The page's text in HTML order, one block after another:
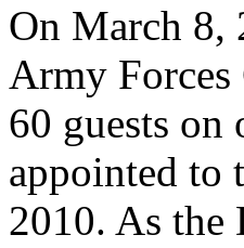
On March 8,
Army
60 guests
appointed to
2010. As the